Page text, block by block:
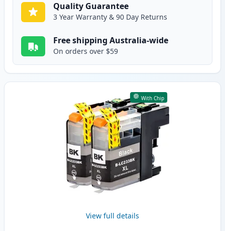
Quality Guarantee
3 Year Warranty & 90 Day Returns
Free shipping Australia-wide
On orders over $59
With Chip
View full details